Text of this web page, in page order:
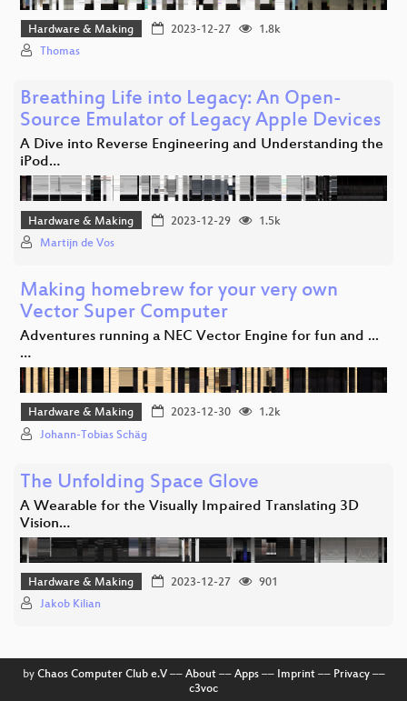
Hardware & Making 2023-12-27
1.8k
Thomas
Breathing Life into Legacy: An Open-
Source Emulator of Legacy Apple Devices
A Dive into Reverse Engineering and Understanding the
iPod…
Hardware & Making 2023-12-29
1.5k
Martijn de Vos
Making homebrew for your very own
Vector Super Computer
Adventures running a NEC Vector Engine for fun and ...
…
Hardware & Making 2023-12-30
1.2k
Johann-Tobias Schäg
The Unfolding Space Glove
A Wearable for the Visually Impaired Translating 3D
Vision…
Hardware & Making 2023-12-27
901
Jakob Kilian
by Chaos Computer Club e.V–– About–– Apps–– Imprint–– Privacy––
c3voc